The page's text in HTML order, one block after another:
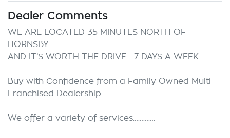
Dealer Comments
WE ARE LOCATED 35 MINUTES NORTH OF
HORNSBY
AND IT’S WORTH THE DRIVE… 7 DAYS A WEEK
Buy with Confidence from a Family Owned Multi
Franchised Dealership.
We offer a variety of services………….